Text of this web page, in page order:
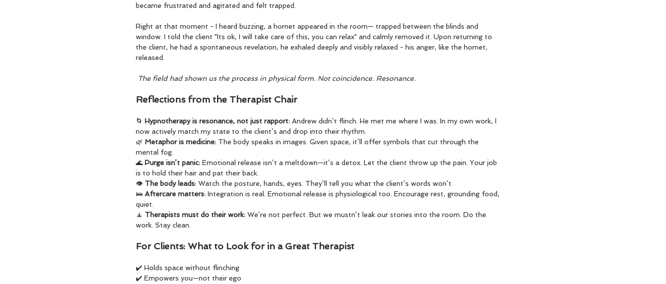
became frustrated and agitated and felt trapped.
Right at that moment - I heard buzzing, a hornet appeared in the room— trapped between the blinds and
window. I told the client "Its ok, I will take care of this, you can relax" and calmly removed it. Upon returning to
the client, he had a spontaneous revelation, he exhaled deeply and visibly relaxed - his anger, like the hornet,
released.
The field had shown us the process in physical form. Not coincidence. Resonance.
Reflections from the Therapist Chair
🌀 Hypnotherapy is resonance, not just rapport: Andrew didn’t flinch. He met me where I was. In my own work, I
now actively match my state to the client’s and drop into their rhythm.
🌿 Metaphor is medicine: The body speaks in images. Given space, it’ll offer symbols that cut through the
mental fog.
🌊 Purge isn’t panic: Emotional release isn’t a meltdown—it’s a detox. Let the client throw up the pain. Your job
is to hold their hair and pat their back.
👁️ The body leads: Watch the posture, hands, eyes. They’ll tell you what the client’s words won’t.
🛌 Aftercare matters: Integration is real. Emotional release is physiological too. Encourage rest, grounding food,
quiet.
🧘 Therapists must do their work: We’re not perfect. But we mustn’t leak our stories into the room. Do the
work. Stay clean.
For Clients: What to Look for in a Great Therapist
✔️ Holds space without flinching
✔️ Empowers you—not their ego